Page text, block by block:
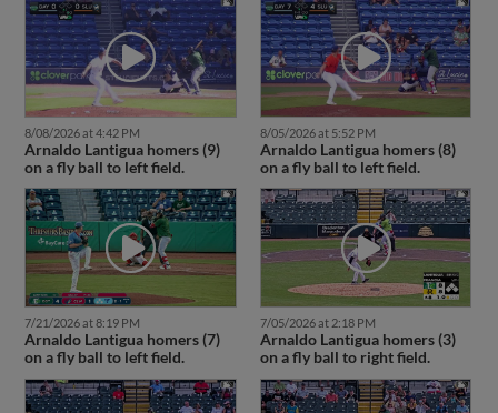
8/08/2026 at 4:42 PM
Arnaldo Lantigua homers (9)
on a fly ball to left field.
8/05/2026 at 5:52 PM
Arnaldo Lantigua homers (8)
on a fly ball to left field.
7/21/2026 at 8:19 PM
Arnaldo Lantigua homers (7)
on a fly ball to left field.
7/05/2026 at 2:18 PM
Arnaldo Lantigua homers (3)
on a fly ball to right field.